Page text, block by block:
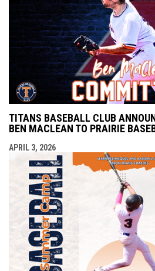
TITANS BASEBALL CLUB
BEN MACLEAN TO PRAIRIE
APRIL 3, 2026